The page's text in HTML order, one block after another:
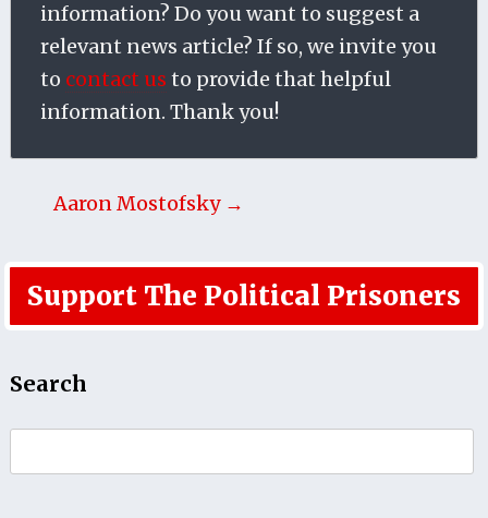
information? Do you want to suggest a
relevant news article? If so, we invite you
to contact us to provide that helpful
information. Thank you!
Aaron Mostofsky →
Support The Political Prisoners
Search
for: